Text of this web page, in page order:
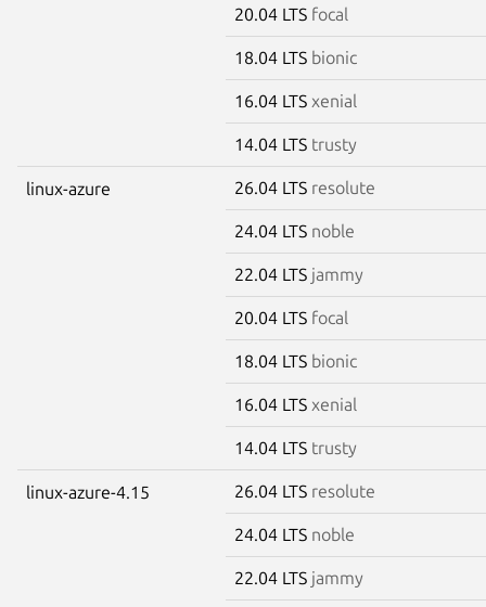
20.04 LTS focal
18.04 LTS bionic
16.04 LTS xenial
14.04 LTS trusty
linux-azure 26.04 LTS resolute
24.04 LTS noble
22.04 LTS jammy
20.04 LTS focal
18.04 LTS bionic
16.04 LTS xenial
14.04 LTS trusty
linux-azure-4.15 26.04 LTS resolute
24.04 LTS noble
22.04 LTS jammy